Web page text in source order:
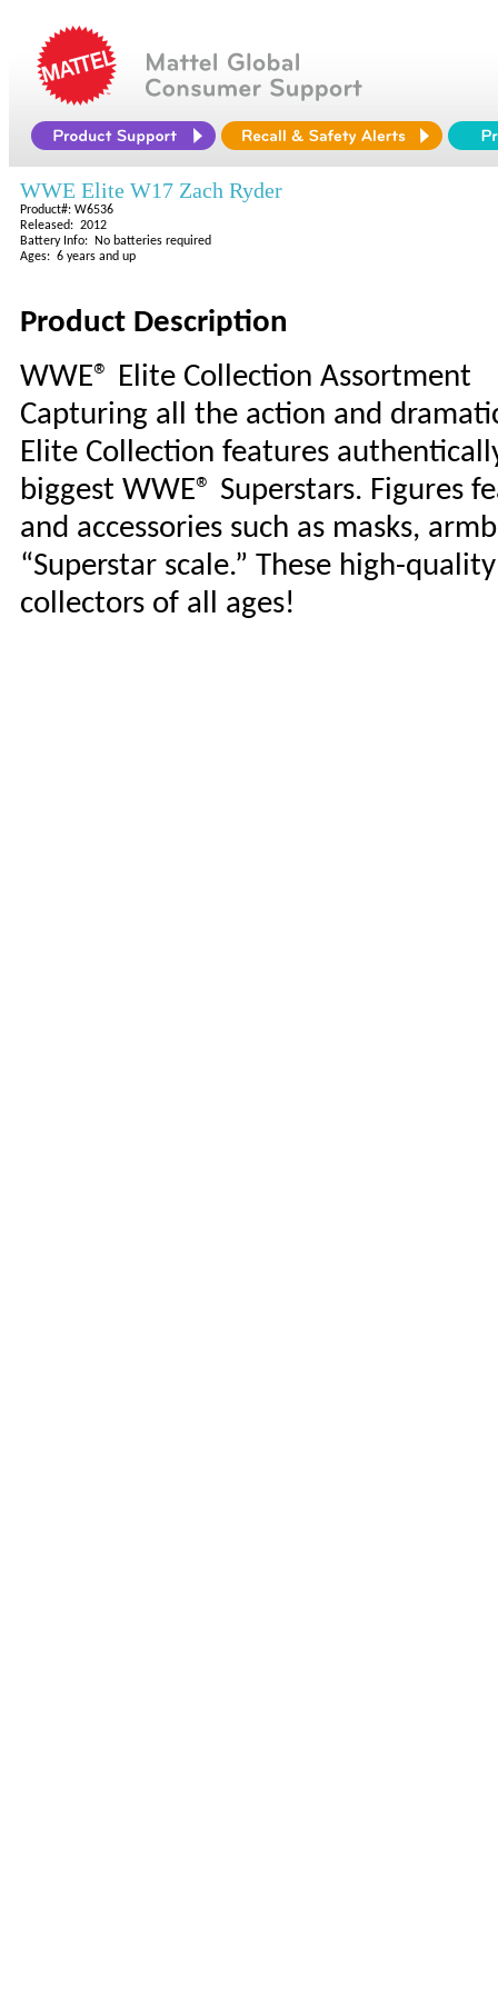
WWE Elite W17 Zach Ryder
Product#: W6536
Released: 2012
Battery Info: No batteries required
Ages: 6 years and up
Product Description
WWE® Elite Collection Assortment
Capturing all the action and
Elite Collection features
biggest WWE® Superstars. Figures
and accessories such as masks,
“Superstar scale.” These high-
collectors of all ages!